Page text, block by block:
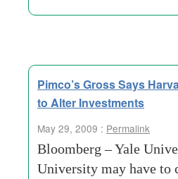
Pimco’s Gross Says
to Alter Investments
May 29, 2009 : Permalink
Bloomberg – Yale
University may have to